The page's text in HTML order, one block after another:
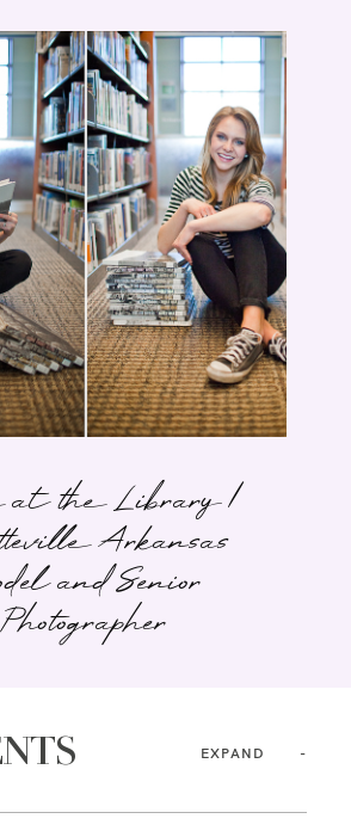
at the Library |
Arkansas
and Senior
Photographer
EXPAND